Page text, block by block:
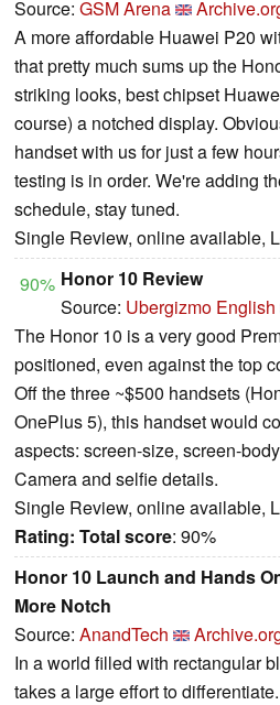
Source: GSM Arena
A more affordable Huawei P20
that pretty much sums up the
striking looks, best chipset
course) a notched display.
handset with us for just a few
testing is in order. We're adding
schedule, stay tuned.
Single Review, online available,
90% Honor 10 Review
Source: Ubergizmo English
The Honor 10 is a very good
positioned, even against the top
Off the three ~$500 handsets
OnePlus 5), this handset would
aspects: screen-size, screen-
Camera and selfie details.
Single Review, online available,
Rating: Total score: 90%
Honor 10 Launch and Hands
More Notch
Source: AnandTech
In a world filled with rectangular
takes a large effort to